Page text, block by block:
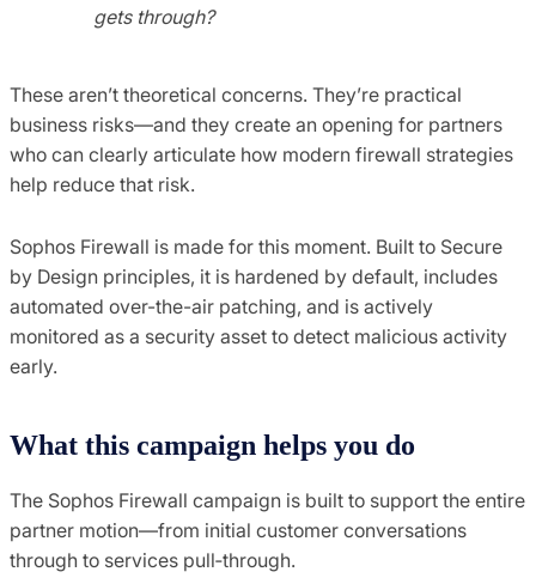
gets through?
These aren’t theoretical concerns. They’re practical
business risks—and they create an opening for partners
who can clearly articulate how modern firewall strategies
help reduce that risk.
Sophos Firewall is made for this moment. Built to Secure
by Design principles, it is hardened by default, includes
automated over-the-air patching, and is actively
monitored as a security asset to detect malicious activity
early.
What this campaign helps you do
The Sophos Firewall campaign is built to support the entire
partner motion—from initial customer conversations
through to services pull‑through.